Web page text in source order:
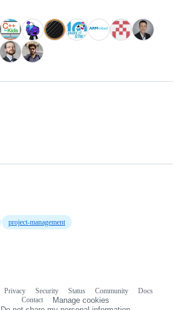
project-management
Privacy Security Status Community
Docs
Contact
Manage cookies